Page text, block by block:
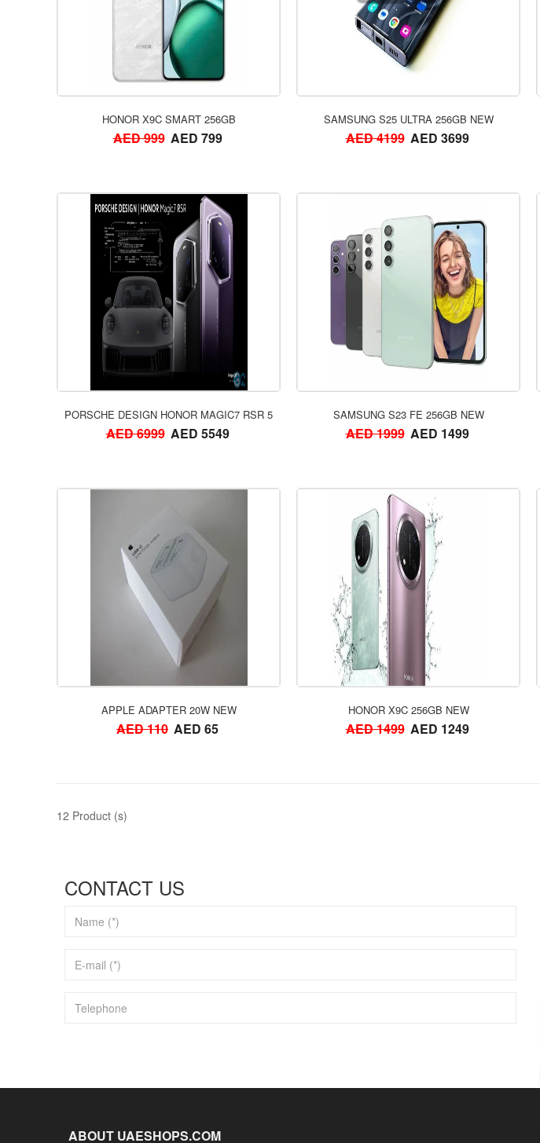
HONOR X9C SMART 256GB
AED 999 AED 799
ORDER NOW
SAMSUNG S25 ULTRA 256GB NEW
AED 4199 AED 3699
PORSCHE DESIGN HONOR MAGIC7 RSR 512GB
AED 6999 AED 5549
ORDER NOW
SAMSUNG S23 FE 256GB NEW
AED 1999 AED 1499
APPLE ADAPTER 20W NEW
AED 110 AED 65
ORDER NOW
HONOR X9C 256GB NEW
AED 1499 AED 1249
12 Product (s)
CONTACT US
ABOUT UAESHOPS.COM